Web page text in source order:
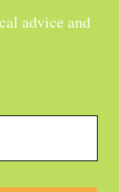
advice and